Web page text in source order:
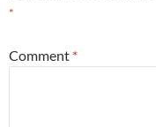
*
Comment *